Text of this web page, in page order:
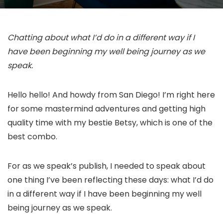
Chatting about what I’d do in a different way if I
have been beginning my well being journey as we
speak.
Hello hello! And howdy from San Diego! I’m right here
for some mastermind adventures and getting high
quality time with my bestie Betsy, which is one of the
best combo.
For as we speak’s publish, I needed to speak about
one thing I’ve been reflecting these days: what I’d do
in a different way if I have been beginning my well
being journey as we speak.